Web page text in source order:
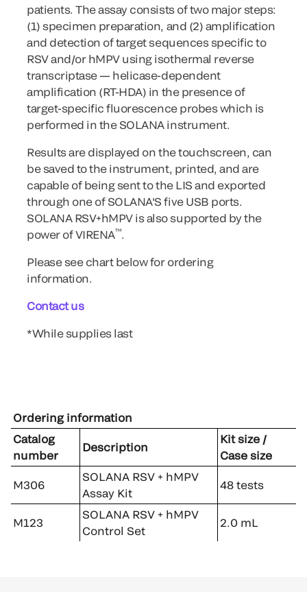
patients. The assay consists of two major steps:
(1) specimen preparation, and (2) amplification
and detection of target sequences specific to
RSV and/or hMPV using isothermal reverse
transcriptase — helicase-dependent
amplification (RT-HDA) in the presence of
target-specific fluorescence probes which is
performed in the SOLANA instrument.
Results are displayed on the touchscreen, can
be saved to the instrument, printed, and are
capable of being sent to the LIS and exported
through one of SOLANA'S five USB ports.
SOLANA RSV+hMPV is also supported by the
power of VIRENA™.
Please see chart below for ordering
information.
Contact us
*While supplies last
Ordering information
Catalog
number
Description
Kit size /
Case size
M306
SOLANA RSV + hMPV
Assay Kit
48 tests
M123
SOLANA RSV + hMPV
Control Set
2.0 mL